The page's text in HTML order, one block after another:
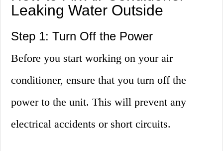
Leaking Water Outside
Step 1: Turn Off the Power
Before you start working on your air
conditioner, ensure that you turn off the
power to the unit. This will prevent any
electrical accidents or short circuits.